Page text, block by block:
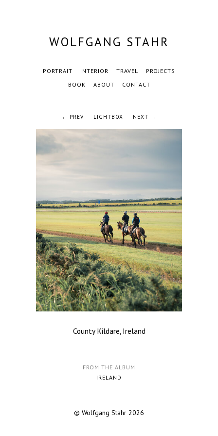
WOLFGANG STAHR
PORTRAIT INTERIOR TRAVEL
PROJECTS
BOOK
ABOUT CONTACT
← PREV LIGHTBOX NEXT →
County Kildare, Ireland
FROM THE ALBUM
IRELAND
© Wolfgang Stahr 2026